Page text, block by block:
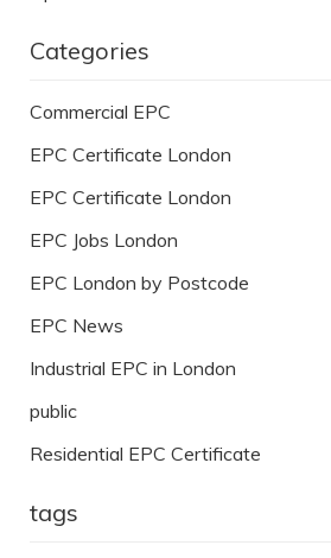
Categories
Commercial EPC
EPC Certificate London
EPC Certificate London
EPC Jobs London
EPC London by Postcode
EPC News
Industrial EPC in London
public
Residential EPC Certificate
tags